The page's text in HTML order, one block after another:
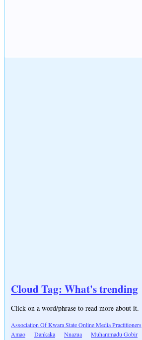
Cloud Tag: What's trending
Click on a word/phrase to read more about it.
Association Of Kwara State Online Media Practitioners
Amao
Dankaka Nnazua Muhammadu Gobir